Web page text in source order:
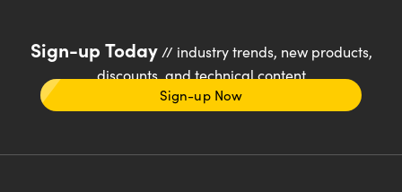
Sign-up Today// industry trends, new products,
discounts, and technical content
Sign-up Now